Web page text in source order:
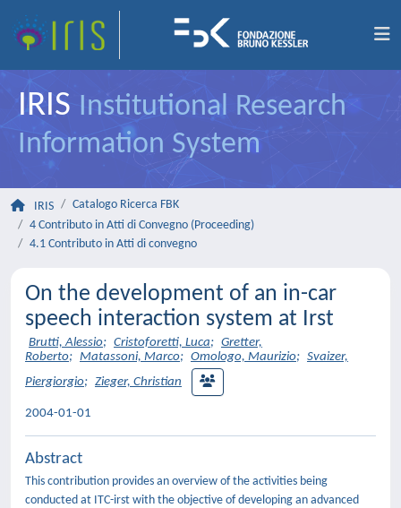
IRIS Institutional Research
Information System
IRIS
Catalogo Ricerca FBK
4 Contributo in Atti di Convegno (Proceeding)
4.1 Contributo in Atti di convegno
On the development of an in-car
speech interaction system at Irst
Brutti, Alessio; Cristoforetti, Luca; Gretter,
Roberto; Matassoni, Marco; Omologo, Maurizio; Svaizer,
Piergiorgio; Zieger, Christian
2004-01-01
Abstract
This contribution provides an overview of the activities being
conducted at ITC-irst with the objective of developing an advanced